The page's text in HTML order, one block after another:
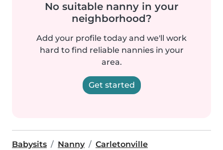
No suitable nanny in your
neighborhood?
Add your profile today and we'll work
hard to find reliable nannies in your
area.
Get started
Babysits Nanny Carletonville